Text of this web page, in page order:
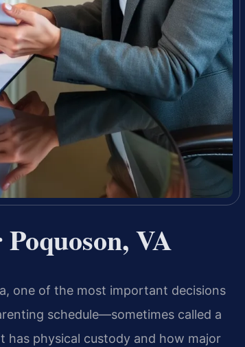
VA
one of the most important decisions
schedule—sometimes called a
physical custody and how major